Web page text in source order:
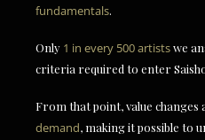
fundamentals.
Only 1 in every 500 artistswe
criteria required to enter
From that point, value changes
demand, making it possible to